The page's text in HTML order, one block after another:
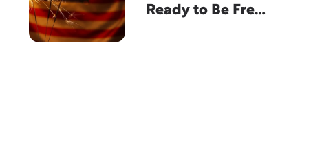
Ready to Be Free